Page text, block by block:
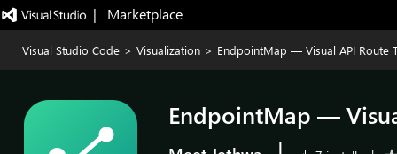
|   Marketplace
Visual Studio Code > Visualization > EndpointMap — Visual API Route
EndpointMap —